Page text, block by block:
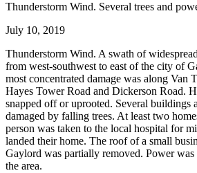
Thunderstorm Wind. Several trees and
July 10, 2019
Thunderstorm Wind. A swath of
from west-southwest to east of the city of
most concentrated damage was along Van
Hayes Tower Road and Dickerson Road.
snapped off or uprooted. Several buildings
damaged by falling trees. At least two
person was taken to the local hospital for
landed their home. The roof of a small
Gaylord was partially removed. Power
the area.